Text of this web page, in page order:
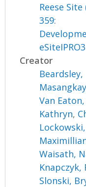
Reese
359:
Creator
Beardsley,
Van
Kathryn,
Waisath,
Knapczyk,
Slonski,